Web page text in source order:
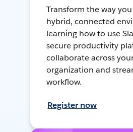
Transform the way
hybrid, connected
learning how to use
secure productivity
collaborate across
organization and
workflow.
Register now